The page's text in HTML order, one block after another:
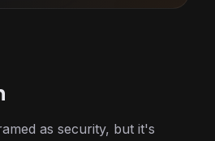
as security, but it's